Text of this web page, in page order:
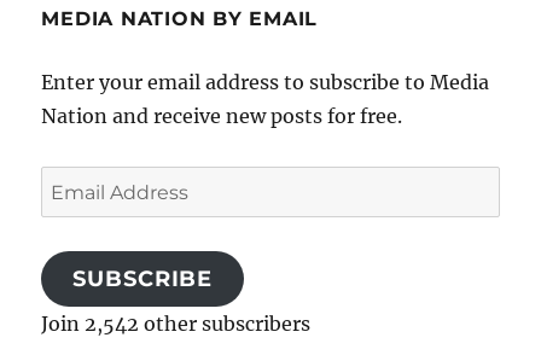
MEDIA NATION BY EMAIL
Enter your email address to subscribe to Media
Nation and receive new posts for free.
Email
Address
SUBSCRIBE
Join 2,542 other subscribers